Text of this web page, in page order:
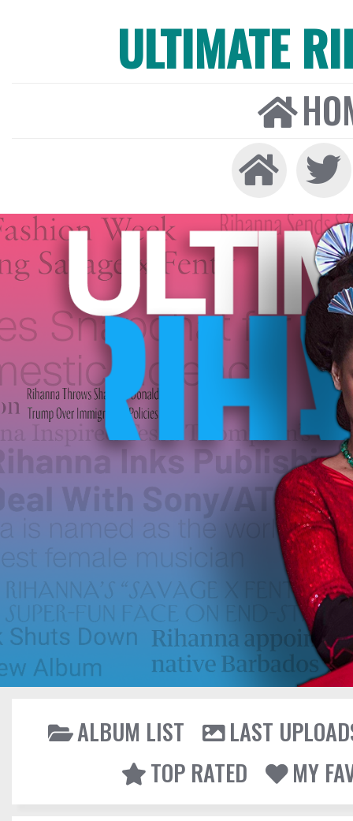
ULTIMATE
ALBUM LIST
LAST
TOP RATED
MY